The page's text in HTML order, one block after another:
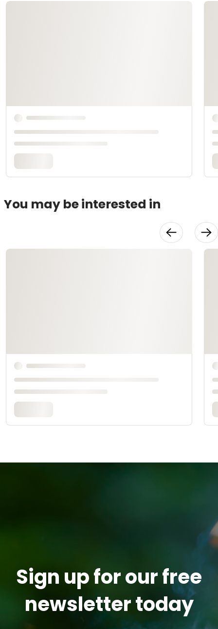
You may be interested in
Sign up for our free
newsletter today